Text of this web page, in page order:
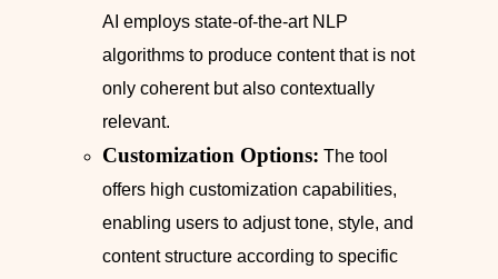
AI employs state-of-the-art NLP
algorithms to produce content that is not
only coherent but also contextually
relevant.
Customization Options: The tool
offers high customization capabilities,
enabling users to adjust tone, style, and
content structure according to specific